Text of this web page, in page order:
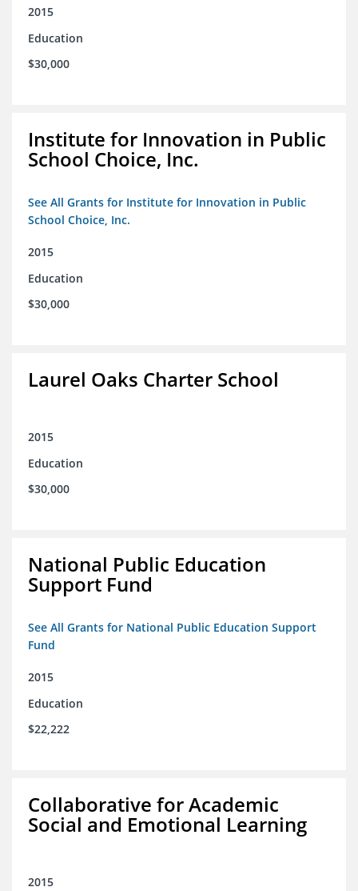
2015
Education
$30,000
Institute for Innovation in Public
School Choice, Inc.
See All Grants for Institute for Innovation in Public
School Choice, Inc.
2015
Education
$30,000
Laurel Oaks Charter School
2015
Education
$30,000
National Public Education
Support Fund
See All Grants for National Public Education Support
Fund
2015
Education
$22,222
Collaborative for Academic
Social and Emotional Learning
2015